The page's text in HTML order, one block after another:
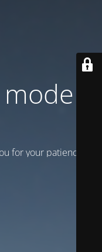
is
for your patience!